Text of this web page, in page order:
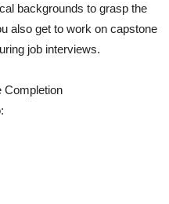
backgrounds to grasp the
also get to work on capstone
job interviews.
Completion